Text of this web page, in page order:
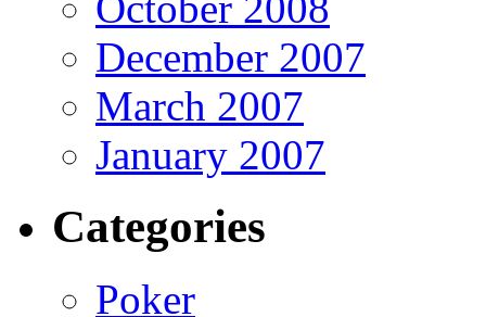
December 2007
March 2007
January 2007
Categories
Poker